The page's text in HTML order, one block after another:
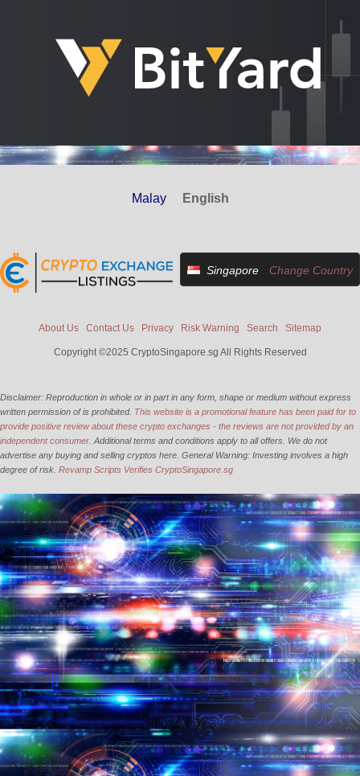
Malay English
Singapore Change Country
About Us Contact Us Privacy Risk Warning Search Sitemap
Copyright ©2025 CryptoSingapore.sg All Rights Reserved
Disclaimer: Reproduction in whole or in part in any form, shape or medium without express
written permission of is prohibited. This website is a promotional feature has been paid for to
provide positive review about these crypto exchanges - the reviews are not provided by an
independent consumer. Additional terms and conditions apply to all offers. We do not
advertise any buying and selling cryptos here. General Warning: Investing involves a high
degree of risk. Revamp Scripts Verifies CryptoSingapore.sg